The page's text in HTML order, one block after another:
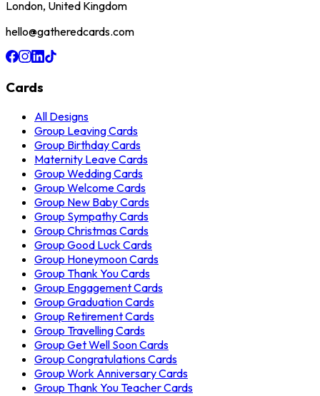
London, United Kingdom
hello@gatheredcards.com
Cards
All Designs
Group Leaving Cards
Group Birthday Cards
Maternity Leave Cards
Group Wedding Cards
Group Welcome Cards
Group New Baby Cards
Group Sympathy Cards
Group Christmas Cards
Group Good Luck Cards
Group Honeymoon Cards
Group Thank You Cards
Group Engagement Cards
Group Graduation Cards
Group Retirement Cards
Group Travelling Cards
Group Get Well Soon Cards
Group Congratulations Cards
Group Work Anniversary Cards
Group Thank You Teacher Cards